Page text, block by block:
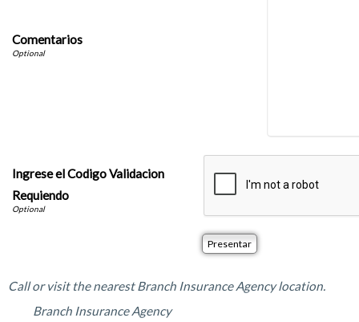
Comentarios
Ingrese el Codigo Validacion
Requiendo
Call or visit the nearest Branch Insurance Agency location.
Branch Insurance Agency